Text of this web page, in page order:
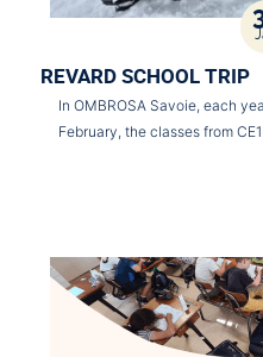
REVARD SCHOOL TRIP
In OMBROSA Savoie, each
February, the classes from